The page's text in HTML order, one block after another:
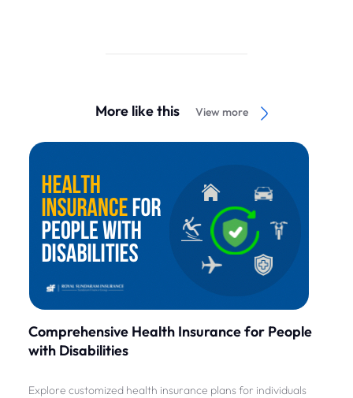
More like this View more
Comprehensive Health Insurance for People
with Disabilities
Explore customized health insurance plans for individuals